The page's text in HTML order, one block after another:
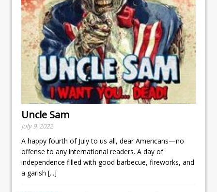
Uncle Sam
July 9, 2022
A happy fourth of July to us all, dear Americans—no
offense to any international readers. A day of
independence filled with good barbecue, fireworks, and
a garish [...]